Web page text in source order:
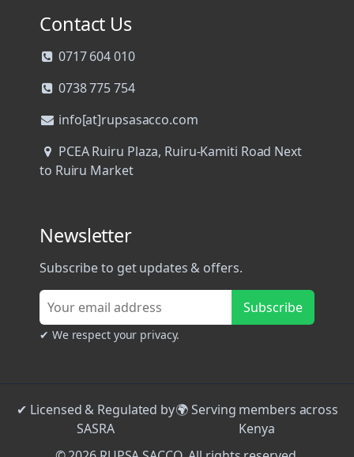
Contact Us
0717 604 010
0738 775 754
info[at]rupsasacco.com
PCEA Ruiru Plaza, Ruiru-Kamiti Road Next
to Ruiru Market
Newsletter
Subscribe to get updates & offers.
Subscribe
✔ We respect your privacy.
✔ Licensed & Regulated by
SASRA
🌍 Serving members across
Kenya